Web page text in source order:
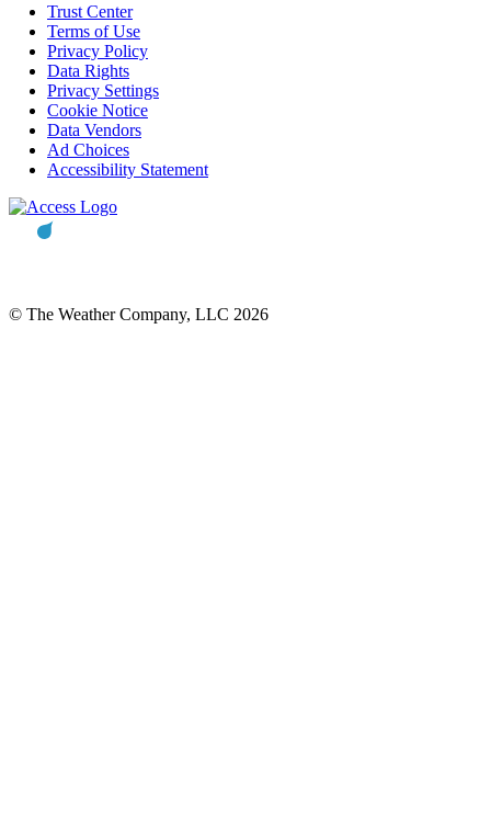
Trust Center
Terms of Use
Privacy Policy
Data Rights
Privacy Settings
Cookie Notice
Data Vendors
Ad Choices
Accessibility Statement
© The Weather Company, LLC 2026